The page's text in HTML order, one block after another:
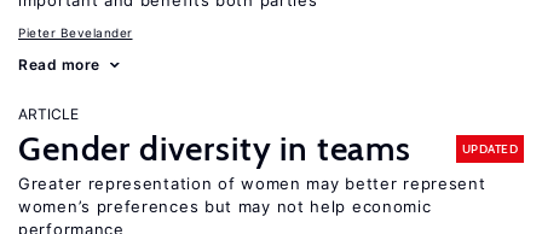
Pieter Bevelander
Read more
ARTICLE
Gender diversity in teams UPDATED
Greater representation of women may better represent
women’s preferences but may not help economic
performance